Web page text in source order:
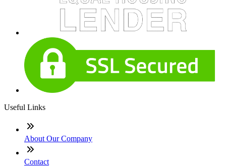
Useful Links
About Our Company
Contact